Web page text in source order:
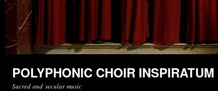
POLYPHONIC CHOIR INSPIRATUM
Sacred and secular music